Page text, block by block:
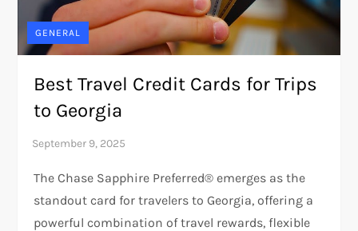
GENERAL
Best Travel Credit Cards for Trips
to Georgia
The Chase Sapphire Preferred® emerges as the
standout card for travelers to Georgia, offering a
powerful combination of travel rewards, flexible